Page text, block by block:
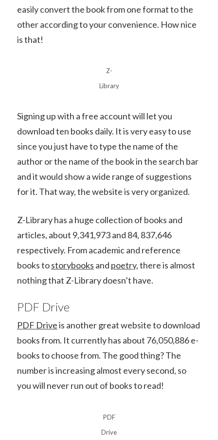
easily convert the book from one format to the
other according to your convenience. How nice
is that!
Z-
Library
Signing up with a free account will let you
download ten books daily. It is very easy to use
since you just have to type the name of the
author or the name of the book in the search bar
and it would show a wide range of suggestions
for it. That way, the website is very organized.
Z-Library has a huge collection of books and
articles, about 9,341,973 and 84, 837,646
respectively. From academic and reference
books tostorybooks and poetry, there is almost
nothing that Z-Library doesn’t have.
PDF Drive
PDF Driveis another great website to download
books from. It currently has about 76,050,886 e-
books to choose from. The good thing? The
number is increasing almost every second, so
you will never run out of books to read!
PDF
Drive